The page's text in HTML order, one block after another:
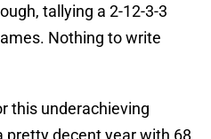
tallying a 2-12-3-3
Nothing to write
this underachieving
pretty decent year with 68